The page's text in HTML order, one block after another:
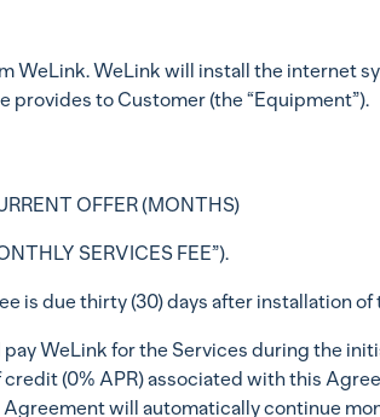
WeLink. WeLink will install the internet
provides to Customer (the “Equipment”).
OFFER (MONTHS)
SERVICES FEE”).
is due thirty (30) days after installation
WeLink for the Services during the
(0% APR) associated with this
will automatically continue